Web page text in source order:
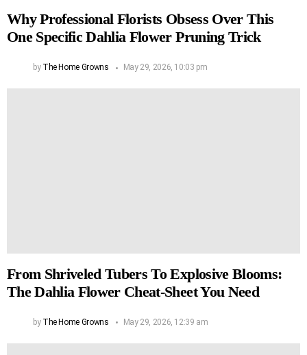
Why Professional Florists Obsess Over This
One Specific Dahlia Flower Pruning Trick
by The Home Growns May 29, 2026, 10:03 pm
From Shriveled Tubers To Explosive Blooms:
The Dahlia Flower Cheat-Sheet You Need
by The Home Growns May 29, 2026, 12:39 am